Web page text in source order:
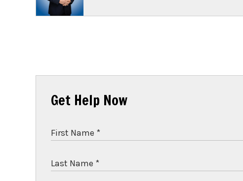
Get Help Now